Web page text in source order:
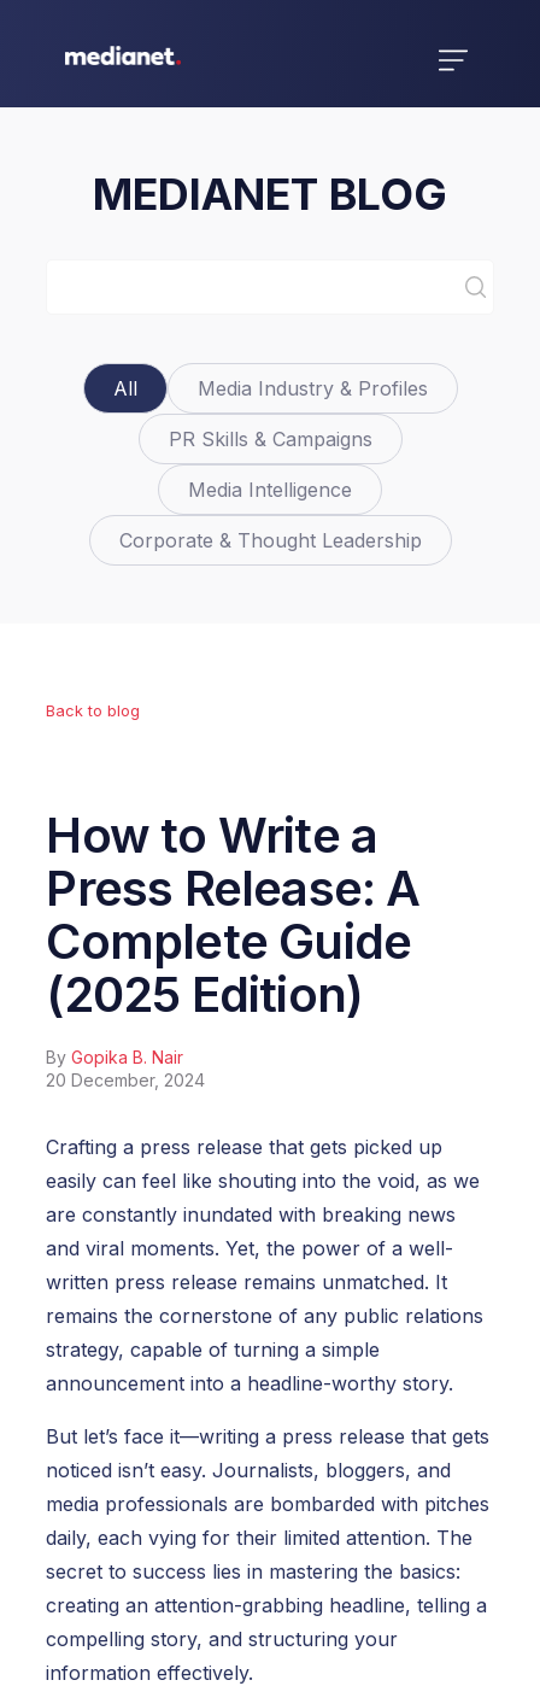
MEDIANET BLOG
All Media Industry & Profiles
PR Skills & Campaigns
Media Intelligence
Corporate & Thought Leadership
Back to blog
How to Write a
Press Release: A
Complete Guide
(2025 Edition)
ByGopika B. Nair
20 December, 2024
Crafting a press release that gets picked up
easily can feel like shouting into the void, as we
are constantly inundated with breaking news
and viral moments. Yet, the power of a well-
written press release remains unmatched. It
remains the cornerstone of any public relations
strategy, capable of turning a simple
announcement into a headline-worthy story.
But let’s face it—writing a press release that gets
noticed isn’t easy. Journalists, bloggers, and
media professionals are bombarded with pitches
daily, each vying for their limited attention. The
secret to success lies in mastering the basics:
creating an attention-grabbing headline, telling a
compelling story, and structuring your
information effectively.